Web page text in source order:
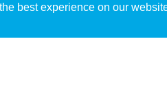
best experience on our